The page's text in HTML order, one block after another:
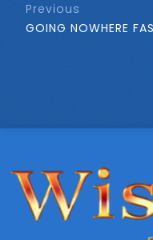
Previous
GOING NOWHERE